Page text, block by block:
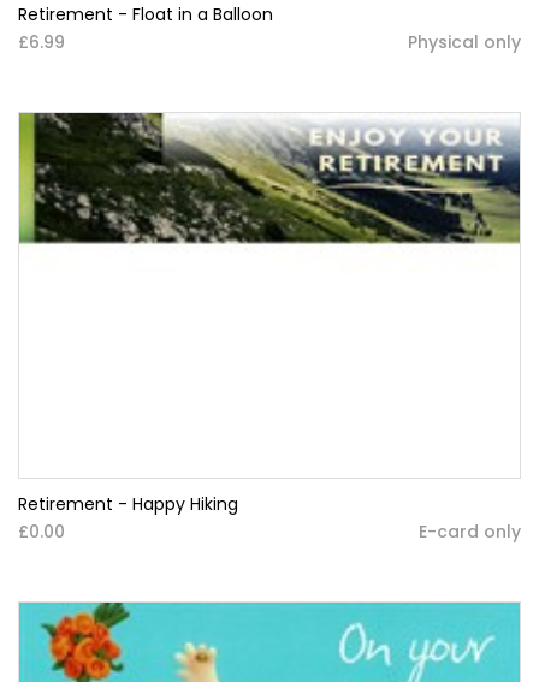
Retirement - Float in a Balloon
£6.99
Physical only
Retirement - Happy Hiking
£0.00
E-card only